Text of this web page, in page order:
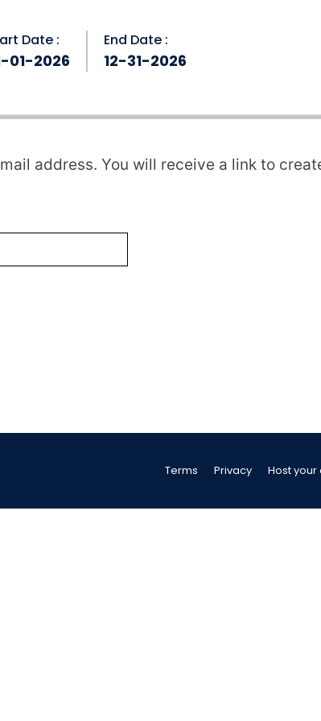
Date :
01-2026
End Date :
12-31-2026
address. You will receive a link to
Terms Privacy Host your